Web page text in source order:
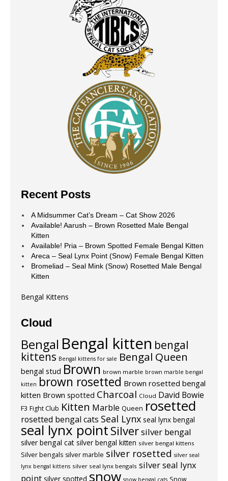
Recent Posts
A Midsummer Cat’s Dream – Cat Show 2026
Available! Aarush – Brown Rosetted Male Bengal
Kitten
Available! Pria – Brown Spotted Female Bengal Kitten
Areca – Seal Lynx Point (Snow) Female Bengal Kitten
Bromeliad – Seal Mink (Snow) Rosetted Male Bengal
Kitten
Bengal Kittens
Cloud
Bengal Bengal kitten bengal
kittens Bengal kittens for sale Bengal Queen
bengal stud Brown brown marble brown marble bengal
kitten brown rosetted Brown rosetted bengal
kitten Brown spotted Charcoal Cloud David Bowie
F3 Fight Club Kitten Marble Queen rosetted
rosetted bengal cats Seal Lynx seal lynx bengal
seal lynx point Silversilver bengal
silver bengal cat silver bengal kitten silver bengal kittens
Silver bengals silver marble silver rosetted silver seal
lynx bengal kittens silver seal lynx bengals silver seal lynx
point
snow